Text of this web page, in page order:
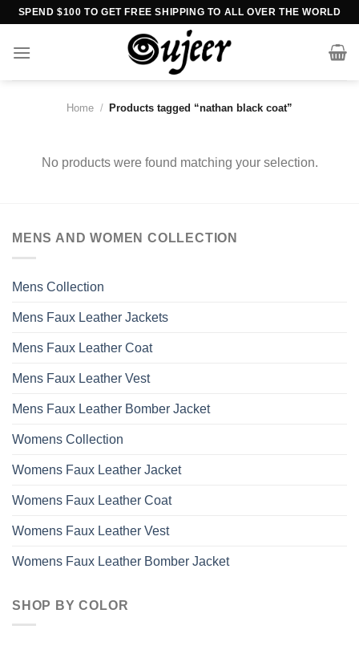
Skip
content
SPEND $100 TO GET FREE SHIPPING TO ALL OVER THE WORLD
Home / Products tagged “nathan black coat”
No products were found matching your selection.
MENS AND WOMEN COLLECTION
Mens Collection
Mens Faux Leather Jackets
Mens Faux Leather Coat
Mens Faux Leather Vest
Mens Faux Leather Bomber Jacket
Womens Collection
Womens Faux Leather Jacket
Womens Faux Leather Coat
Womens Faux Leather Vest
Womens Faux Leather Bomber Jacket
SHOP BY COLOR